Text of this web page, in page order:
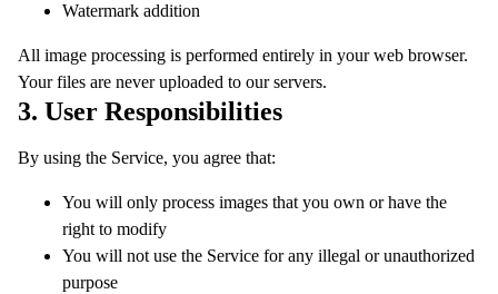
Watermark addition
All image processing is performed entirely in your web browser.
Your files are never uploaded to our servers.
3. User Responsibilities
By using the Service, you agree that:
You will only process images that you own or have the
right to modify
You will not use the Service for any illegal or unauthorized
purpose